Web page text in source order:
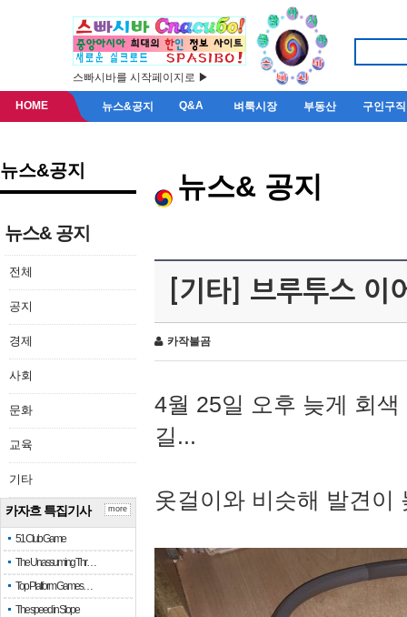
스빠시바를 시작페이지로 ▶
HOME 뉴스&공지 Q&A 벼룩시장 부동산 구인구직
뉴스&공지
뉴스& 공지
전체
공지
경제
사회
문화
교육
기타
카자흐 특집기사
51 Club Game
The Unassuming Thr…
Top Platform Games…
The speed in Slope
more
뉴스& 공지
[기타] 브루투스 이
카작불곰
4월 25일 오후 늦게 회
길...
옷걸이와 비슷해 발견이